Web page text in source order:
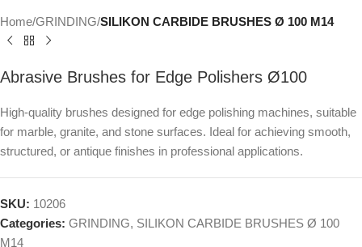
Home GRINDING SILIKON CARBIDE BRUSHES Ø 100 M14
Abrasive Brushes for Edge Polishers Ø100
High-quality brushes designed for edge polishing machines, suitable
for marble, granite, and stone surfaces. Ideal for achieving smooth,
structured, or antique finishes in professional applications.
SKU: 10206
Categories: GRINDING, SILIKON CARBIDE BRUSHES Ø 100
M14